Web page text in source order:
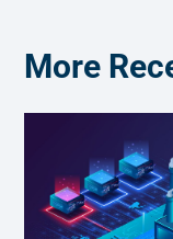
More